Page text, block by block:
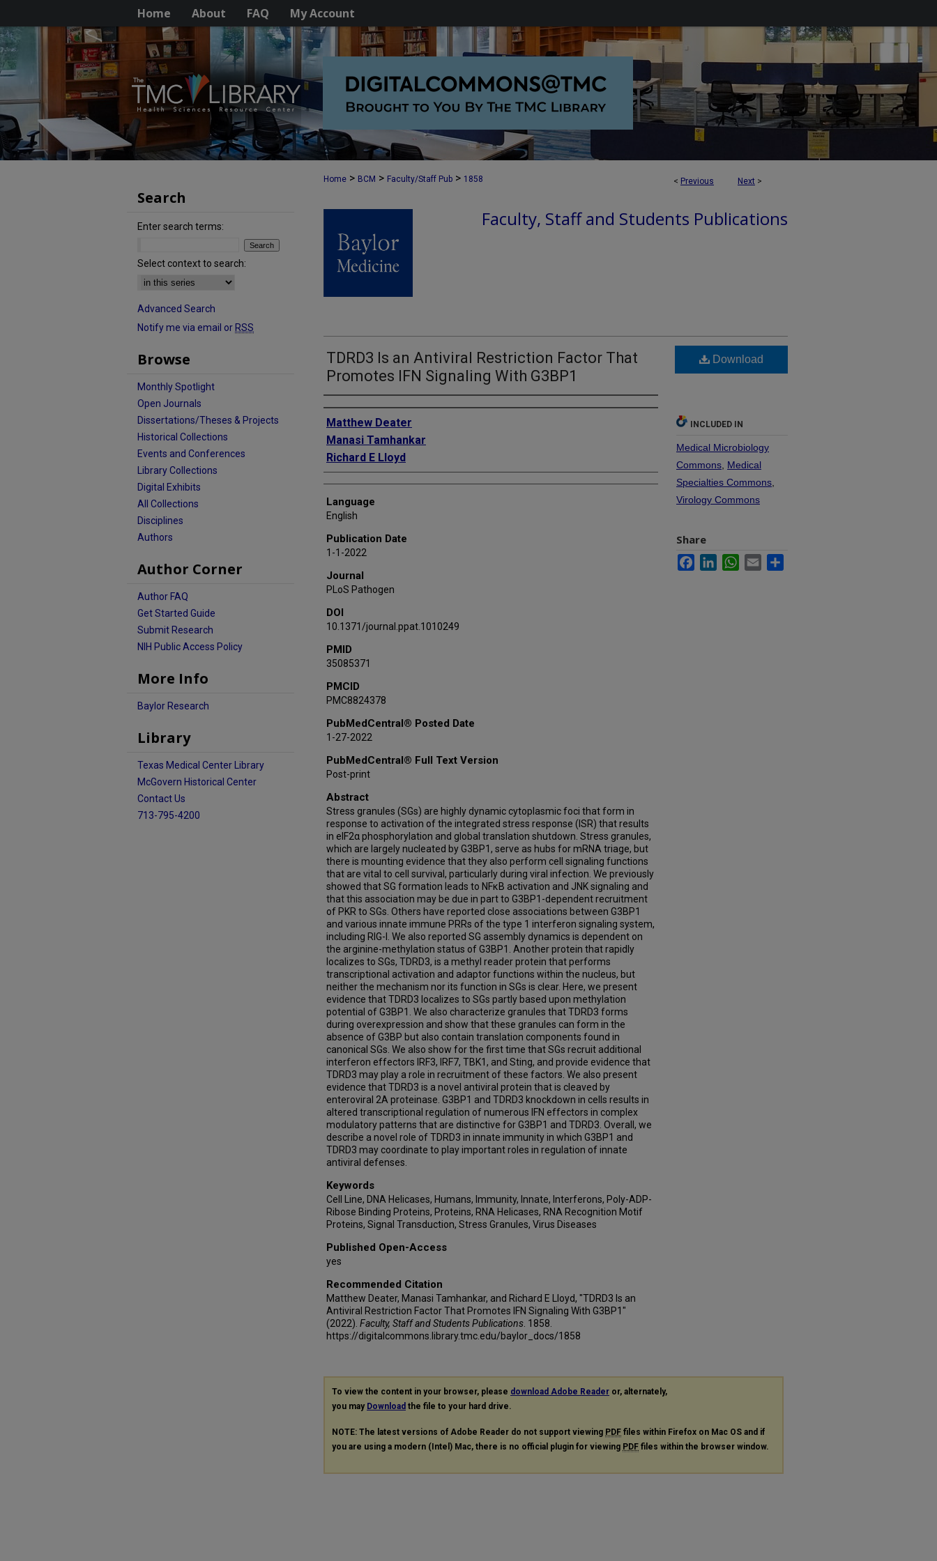
Home About FAQ My Account
< Previous Next >
Home > BCM > Faculty/Staff Pub > 1858
Faculty, Staff and Students Publications
TDRD3 Is an Antiviral Restriction Factor That
Promotes IFN Signaling With G3BP1
Authors
Matthew Deater
Manasi Tamhankar
Richard E Lloyd
Language
English
Publication Date
1-1-2022
Journal
PLoS Pathogen
DOI
10.1371/journal.ppat.1010249
PMID
35085371
PMCID
PMC8824378
PubMedCentral® Posted Date
1-27-2022
PubMedCentral® Full Text Version
Post-print
Abstract
Stress granules (SGs) are highly dynamic cytoplasmic foci that form in
response to activation of the integrated stress response (ISR) that results
in eIF2α phosphorylation and global translation shutdown. Stress granules,
which are largely nucleated by G3BP1, serve as hubs for mRNA triage, but
there is mounting evidence that they also perform cell signaling functions
that are vital to cell survival, particularly during viral infection. We previously
showed that SG formation leads to NFκB activation and JNK signaling and
that this association may be due in part to G3BP1-dependent recruitment
of PKR to SGs. Others have reported close associations between G3BP1
and various innate immune PRRs of the type 1 interferon signaling system,
including RIG-I. We also reported SG assembly dynamics is dependent on
the arginine-methylation status of G3BP1. Another protein that rapidly
localizes to SGs, TDRD3, is a methyl reader protein that performs
transcriptional activation and adaptor functions within the nucleus, but
neither the mechanism nor its function in SGs is clear. Here, we present
evidence that TDRD3 localizes to SGs partly based upon methylation
potential of G3BP1. We also characterize granules that TDRD3 forms
during overexpression and show that these granules can form in the
absence of G3BP but also contain translation components found in
canonical SGs. We also show for the first time that SGs recruit additional
interferon effectors IRF3, IRF7, TBK1, and Sting, and provide evidence that
TDRD3 may play a role in recruitment of these factors. We also present
evidence that TDRD3 is a novel antiviral protein that is cleaved by
enteroviral 2A proteinase. G3BP1 and TDRD3 knockdown in cells results in
altered transcriptional regulation of numerous IFN effectors in complex
modulatory patterns that are distinctive for G3BP1 and TDRD3. Overall, we
describe a novel role of TDRD3 in innate immunity in which G3BP1 and
TDRD3 may coordinate to play important roles in regulation of innate
antiviral defenses.
Keywords
Cell Line, DNA Helicases, Humans, Immunity, Innate, Interferons, Poly-ADP-
Ribose Binding Proteins, Proteins, RNA Helicases, RNA Recognition Motif
Proteins, Signal Transduction, Stress Granules, Virus Diseases
Published Open-Access
yes
Recommended Citation
Matthew Deater, Manasi Tamhankar, and Richard E Lloyd, "TDRD3 Is an
Antiviral Restriction Factor That Promotes IFN Signaling With G3BP1"
(2022). Faculty, Staff and Students Publications . 1858.
https://digitalcommons.library.tmc.edu/baylor_docs/1858
Download
INCLUDED IN
Medical Microbiology
Commons Medical
Specialties Commons
Virology Commons
Share
FacebookLinkedInWhatsApp
Email
To view the content in your browser, please download Adobe Reader or, alternately,
you may Download the file to your hard drive.
NOTE: The latest versions of Adobe Reader do not support viewing PDF files within Firefox on Mac OS and if
you are using a modern (Intel) Mac, there is no official plugin for viewing PDF files within the browser window.
Search
Enter search terms:
Select context to search:
Advanced Search
Notify me via email or RSS
Browse
Monthly Spotlight
Open Journals
Dissertations/Theses & Projects
Historical Collections
Events and Conferences
Library Collections
Digital Exhibits
All Collections
Disciplines
Authors
Author Corner
Author FAQ
Get Started Guide
Submit Research
NIH Public Access Policy
More Info
Baylor Research
Library
Texas Medical Center Library
McGovern Historical Center
Contact Us
713-795-4200